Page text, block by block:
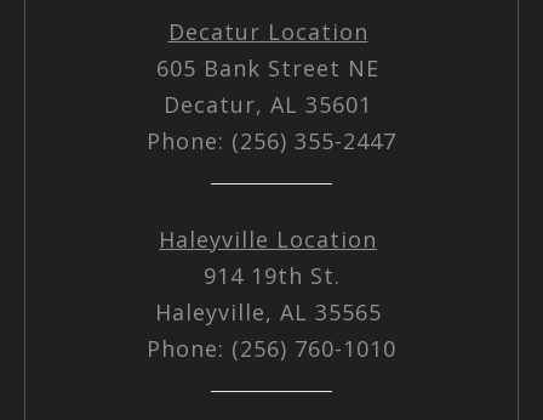
Decatur Location
605 Bank Street NE
Decatur, AL 35601
Phone: (256) 355-2447
Haleyville Location
914 19th St.
Haleyville, AL 35565
Phone: (256) 760-1010